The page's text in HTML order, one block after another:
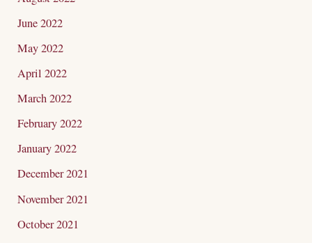
June 2022
May 2022
April 2022
March 2022
February 2022
January 2022
December 2021
November 2021
October 2021